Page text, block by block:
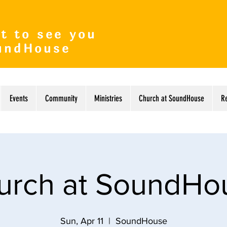
to see you
Events Community Ministries Church at SoundHouse
at
Sun, Apr 11
  |
SoundHouse